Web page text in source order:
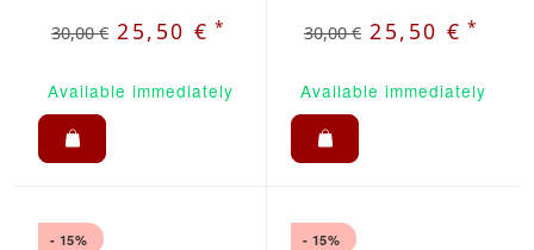
30,00 € 25,50 €*
Available immediately
30,00 € 25,50 €*
Available immediately
- 15% - 15%